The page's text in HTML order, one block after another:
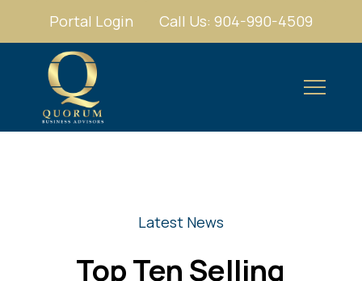
Portal Login Call Us: 904-990-4509
Latest News
Top Ten Selling